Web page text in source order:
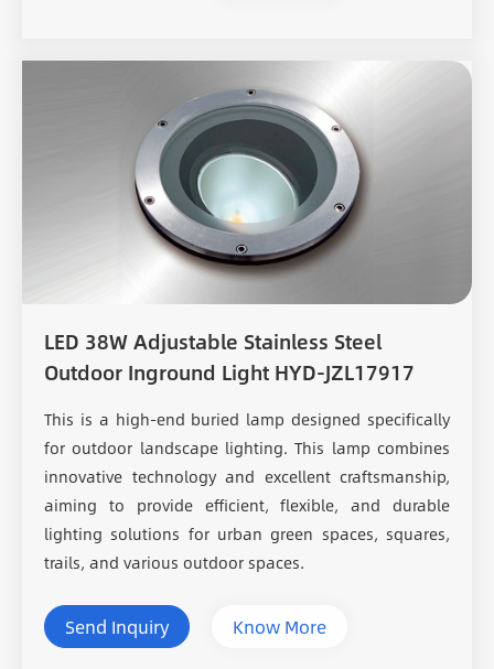
LED 38W Adjustable Stainless Steel
Outdoor Inground Light HYD-JZL17917
This is a high-end buried lamp designed specifically
for outdoor landscape lighting. This lamp combines
innovative technology and excellent craftsmanship,
aiming to provide efficient, flexible, and durable
lighting solutions for urban green spaces, squares,
trails, and various outdoor spaces.
Send Inquiry Know More